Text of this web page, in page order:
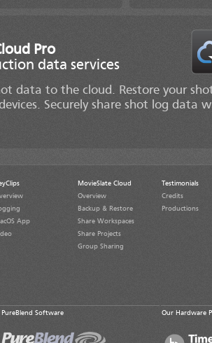
Pro
data services
data to the cloud. Restore your
Securely share shot log data
App
MovieSlate Cloud
Overview
Backup & Restore
Share Workspaces
Share Projects
Group Sharing
Testimonials
Credits
Productions
PureBlend Software Our Hardware